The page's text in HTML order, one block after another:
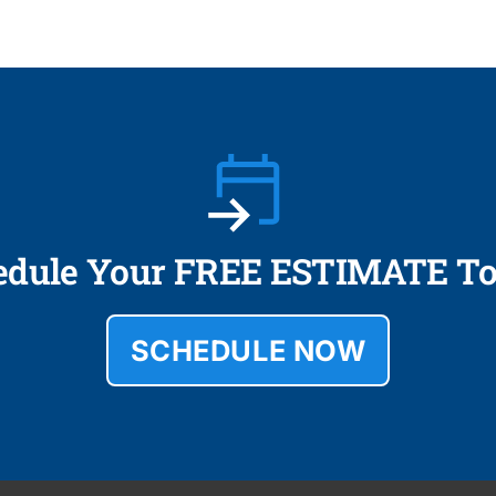
Your FREE ESTIMATE
SCHEDULE NOW